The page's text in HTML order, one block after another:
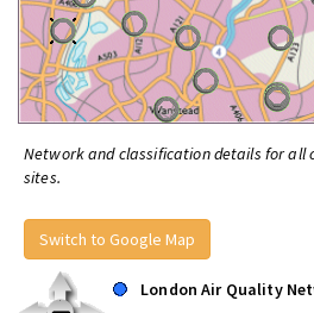
Network and classification details for all
sites.
Switch to Google Map
London Air Quality